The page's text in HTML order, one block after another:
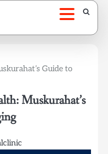
Guide to
Muskurahat’s